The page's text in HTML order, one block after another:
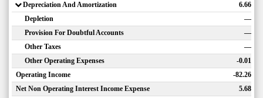
Depreciation And Amortization
6.66
Depletion
—
Provision For Doubtful Accounts
—
Other Taxes
—
Other Operating Expenses
-0.01
Operating Income
-82.26
Net Non Operating Interest Income Expense
5.68